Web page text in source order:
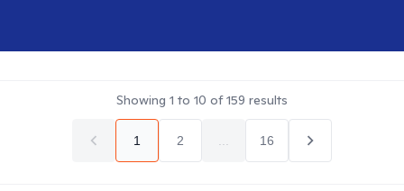
Showing 1 to 10 of159 results
1 2 16